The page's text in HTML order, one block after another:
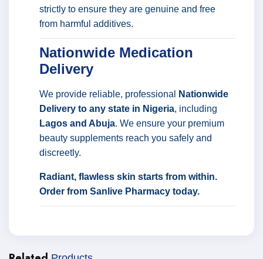
strictly to ensure they are genuine and free
from harmful additives.
Nationwide Medication
Delivery
We provide reliable, professional
Nationwide
Delivery to any state in Nigeria, including
Lagos and Abuja. We ensure your premium
beauty supplements reach you safely and
discreetly.
Radiant, flawless skin starts from within.
Order from Sanlive Pharmacy today.